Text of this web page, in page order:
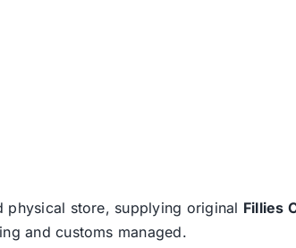
physical store, supplying original Fillies
and customs managed.